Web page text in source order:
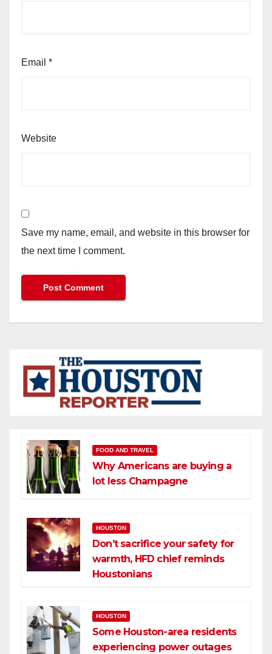
Email *
Website
Save my name, email, and website in this browser for
the next time I comment.
FOOD AND TRAVEL
Why Americans are buying a
lot less Champagne
HOUSTON
Don’t sacrifice your safety for
warmth, HFD chief reminds
Houstonians
HOUSTON
Some Houston-area residents
experiencing power outages